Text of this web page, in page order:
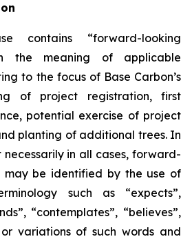
contains “forward-looking
the meaning of applicable
to the focus of Base Carbon’s
of project registration, first
potential exercise of project
planting of additional trees. In
necessarily in all cases, forward-
may be identified by the use of
such as “expects”,
“contemplates”, “believes”,
or variations of such words and